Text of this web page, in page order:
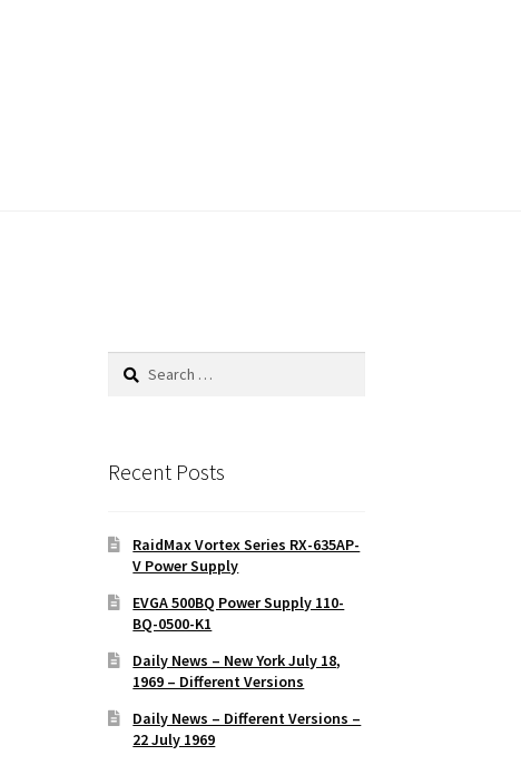
Search
Recent Posts
RaidMax Vortex Series RX-635AP-
V Power Supply
EVGA 500BQ Power Supply 110-
BQ-0500-K1
Daily News – New York July 18,
1969 – Different Versions
Daily News – Different Versions –
22 July 1969